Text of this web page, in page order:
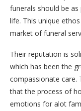
funerals should be
life. This unique
market of funeral
Their reputation is
which has been the
compassionate care.
that the process of
emotions for alot